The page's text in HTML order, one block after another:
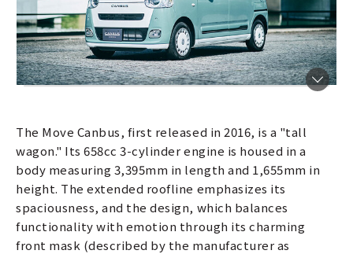
The Move Canbus, first released in 2016, is a "tall
wagon." Its 658cc 3-cylinder engine is housed in a
body measuring 3,395mm in length and 1,655mm in
height. The extended roofline emphasizes its
spaciousness, and the design, which balances
functionality with emotion through its charming
front mask (described by the manufacturer as